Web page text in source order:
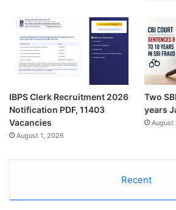
IBPS Clerk Recruitment 2026
Notification PDF, 11403
Vacancies
August 1, 2026
Two
years
August
Recent